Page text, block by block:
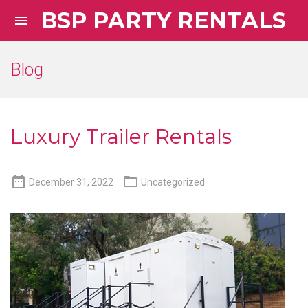
 BSP PARTY RENTALS
Blog
Luxury Trailer Rentals
 December 31, 2022  Uncategorized